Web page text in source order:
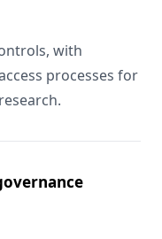
with
processes for